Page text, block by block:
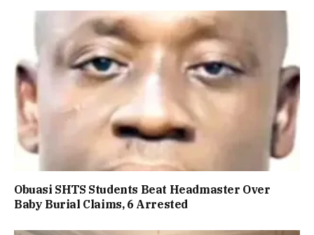
Obuasi SHTS Students Beat Headmaster Over
Baby Burial Claims, 6 Arrested